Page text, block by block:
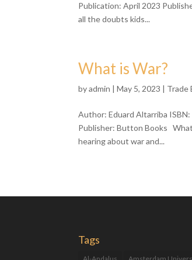
Publication: April 2023
all the doubts kids...
What is War?
byadmin | May 5, 2023 | Trade
Author: Eduard Altarriba
Publisher: Button Books
hearing about war and...
Tags
Al-Andalus Amsterdam